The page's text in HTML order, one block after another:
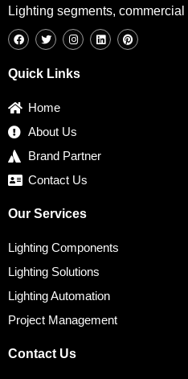
Lighting segments,
a
c
o
w
i
t
e
n
s
g
i
n
i
n
Quick Links
Home
About Us
Brand Partner
Contact Us
Our Services
Lighting Components
Lighting Solutions
Lighting Automation
Project Management
Contact Us